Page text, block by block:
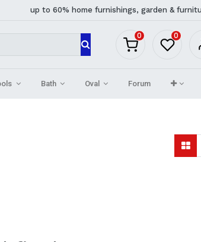
up to 60% home furnishings, garden &
0 0
Bath Oval Forum